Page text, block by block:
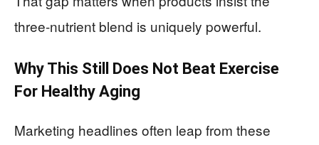
three‑nutrient blend is uniquely powerful.
Why This Still Does Not Beat Exercise
For Healthy Aging
Marketing headlines often leap from these